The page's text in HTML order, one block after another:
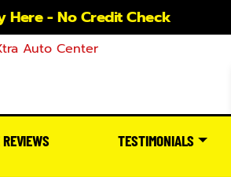
Here - No Credit Check
REVIEWS TESTIMONIALS